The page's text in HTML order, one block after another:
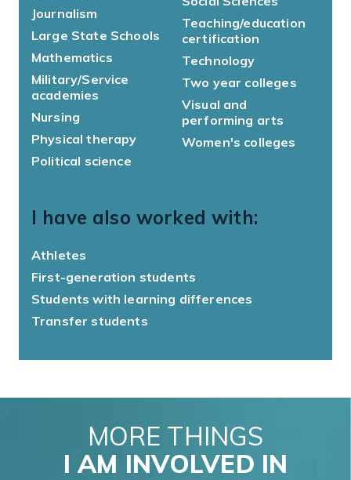
Journalism
Large State Schools
Mathematics
Military/Service
academies
Nursing
Physical therapy
Political science
Teaching/education
certification
Technology
Two year colleges
Visual and
performing arts
Women's colleges
I have also worked with:
Athletes
First-generation students
Students with learning differences
Transfer students
MORE THINGS
I AM INVOLVED IN